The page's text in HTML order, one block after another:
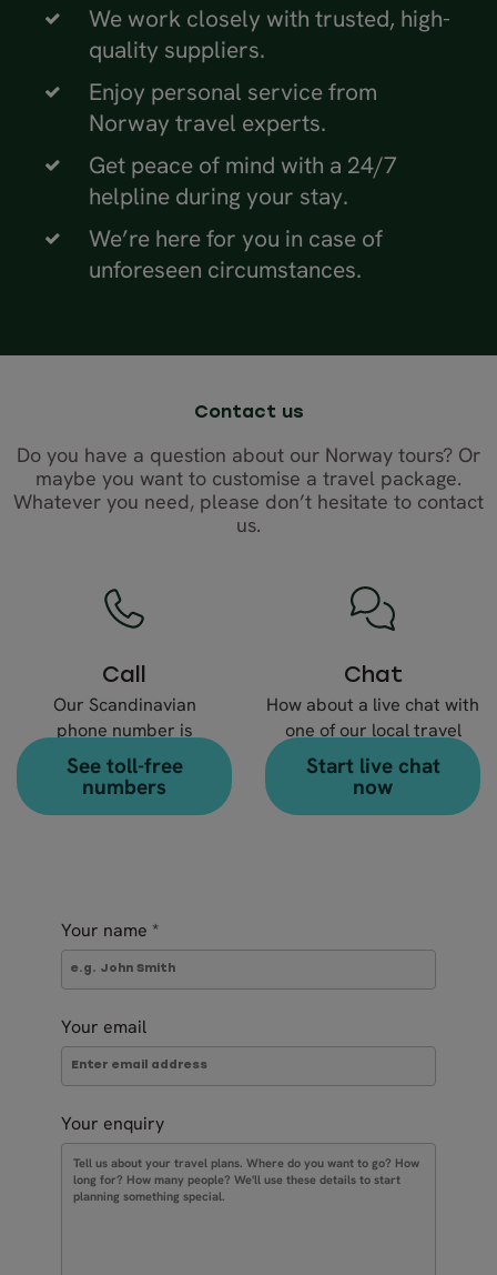
We work closely with trusted, high-
quality suppliers.
Enjoy personal service from
Norway travel experts.
Get peace of mind with a 24/7
helpline during your stay.
We’re here for you in case of
unforeseen circumstances.
Contact us
Do you have a question about our Norway tours? Or
maybe you want to customise a travel package.
Whatever you need, please don’t hesitate to contact
us.
Call
Our Scandinavian
phone number is
+46 8 666 23 30
See toll-free
numbers
Chat
How about a live chat with
one of our local travel
experts?
Start live chat
now
Your name *
Your email
Your enquiry